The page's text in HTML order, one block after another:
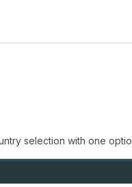
selection with one